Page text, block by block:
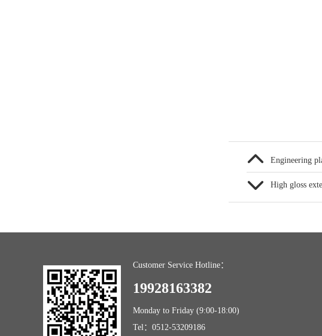
Engineering
High gloss
Customer Service Hotline：
19928163382
Monday to Friday (9:00-18:00)
Tel：0512-53209186